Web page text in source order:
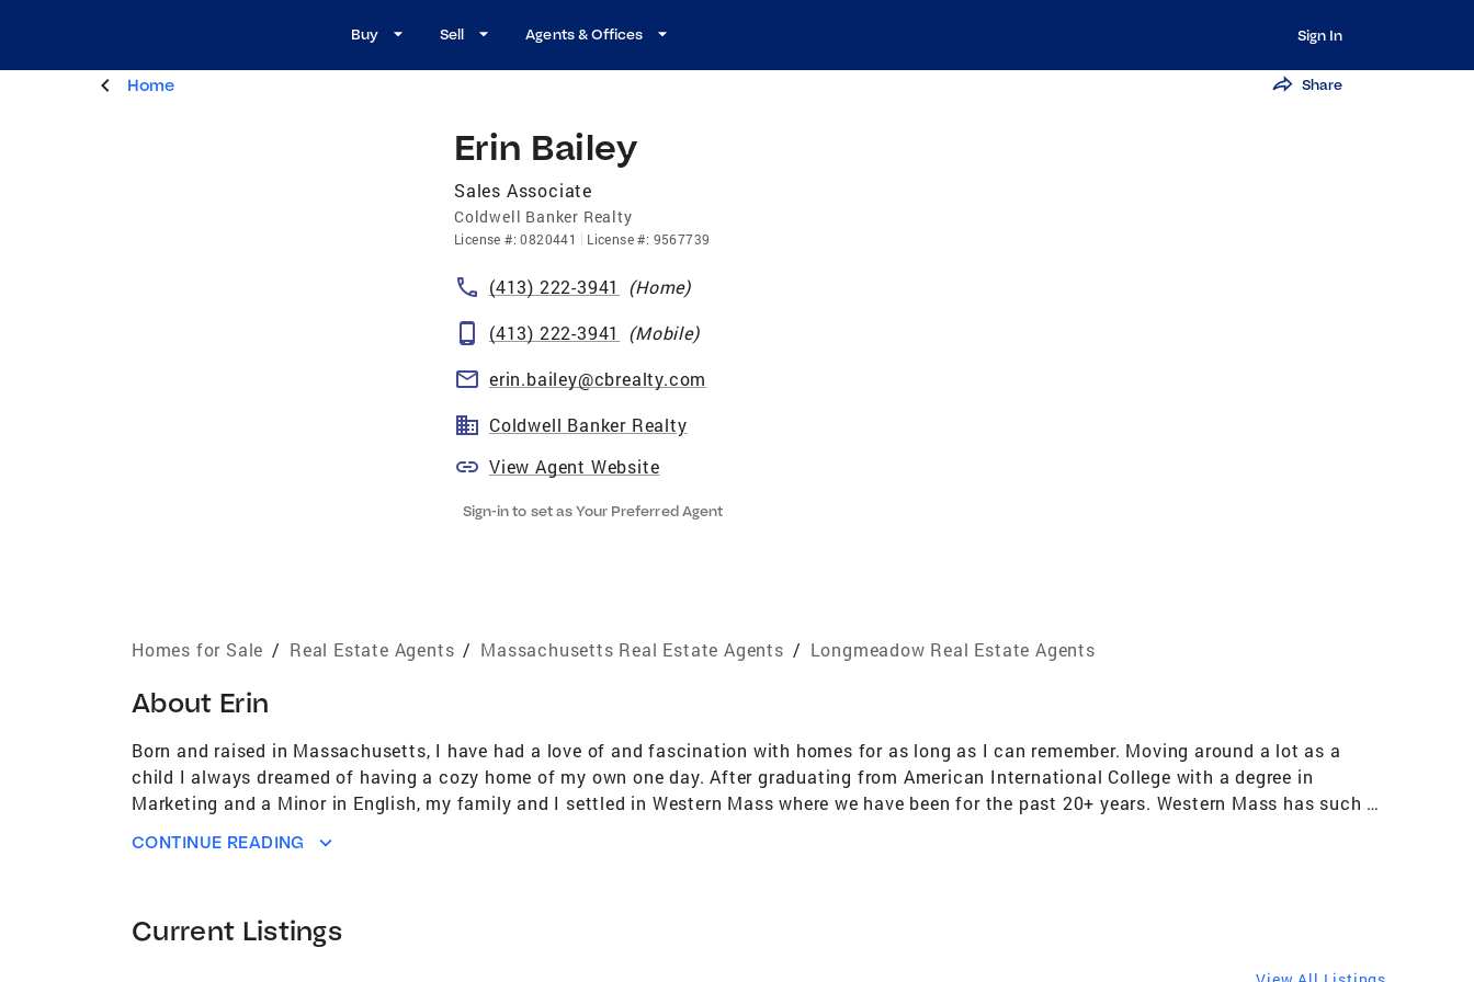
Buy Sell Agents & Offices Sign In
Home Share
Erin Bailey
Sales Associate
Coldwell Banker Realty
License #:0820441 License#: 9567739
(413) 222-3941 (Home)
(413) 222-3941
(Mobile)
erin.bailey@cbrealty.com
Coldwell Banker Realty
View Agent Website
Sign-in to set as Your Preferred Agent
Homes for Sale / Real Estate Agents / Massachusetts Real Estate Agents / Longmeadow Real Estate Agents
About Erin
Born and raised in Massachusetts, I have had a love of and fascination with homes for as long as I can remember. Moving around a lot as a
child I always dreamed of having a cozy home of my own one day. After graduating from American International College with a degree in
Marketing and a Minor in English, my family and I settled in Western Mass where we have been for the past 20+ years. Western Mass has such a
restaurants, and independent businesses that are scattered throughout each and every town. Exploring and discovering a new spot is something
essential part of the process. My focus is to make each transaction as stress free as possible! We are a team in every sense of the word!
CONTINUE READING
Current Listings